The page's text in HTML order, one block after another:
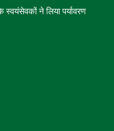
ने लिया पर्यावरण